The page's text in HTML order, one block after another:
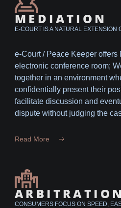
MEDIATION
E-COURT IS A NATURAL EXTENSION
e-Court / Peace Keeper offers
electronic conference room;
together in an environment
confidentially present their
facilitate discussion and
dispute without judging the
Read More
ARBITRATION
CONSUMERS FOCUS ON SPEED,